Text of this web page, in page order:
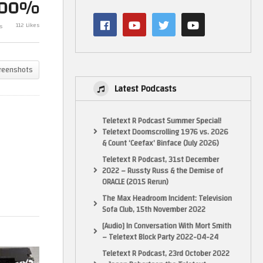
Dead OSSC (RGB to HDMI)
Repairs – Part 1, Restoring
112 Likes
Latest Podcasts
Teletext R Podcast Summer Special!
Teletext Doomscrolling 1976 vs. 2026
& Count ‘Ceefax’ Binface (July 2026)
Teletext R Podcast, 31st December
2022 – Russty Russ & the Demise of
ORACLE (2015 Rerun)
The Max Headroom Incident: Television
Sofa Club, 15th November 2022
[Audio] In Conversation With Mort Smith
– Teletext Block Party 2022-04-24
Teletext R Podcast, 23rd October 2022